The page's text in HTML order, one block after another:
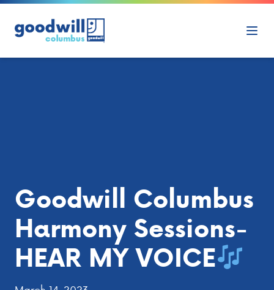
Skip to content
Goodwill Columbus
Harmony Sessions-
HEAR MY VOICE